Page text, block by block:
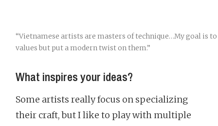
“Vietnamese artists are masters of technique…My goal is
values but put a modern twist on them.”
What inspires your ideas?
Some artists really focus on specializing
their craft, but I like to play with multiple